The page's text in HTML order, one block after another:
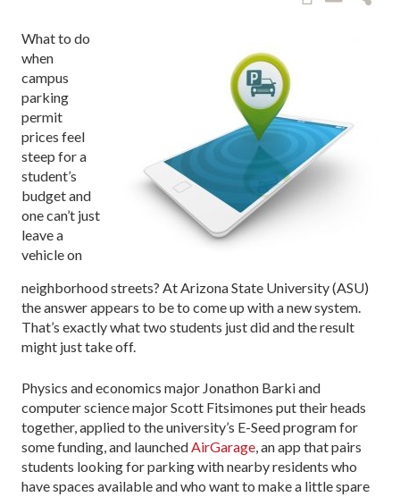
What to do
when
campus
parking
permit
prices feel
steep for a
student’s
budget and
one can’t just
leave a
vehicle on
neighborhood streets? At Arizona State University (ASU)
the answer appears to be to come up with a new system.
That’s exactly what two students just did and the result
might just take off.
Physics and economics major Jonathon Barki and
computer science major Scott Fitsimones put their heads
together, applied to the university’s E-Seed program for
some funding, and launchedAirGarage, an app that pairs
students looking for parking with nearby residents who
have spaces available and who want to make a little spare